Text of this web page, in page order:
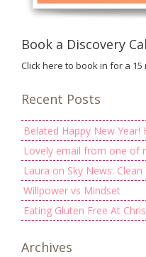
Book a Discovery
Click here to book in for a
Recent Posts
Belated Happy New Year!
Lovely email from one of
Laura on Sky News: Clean
Willpower vs Mindset
Eating Gluten Free At
Archives